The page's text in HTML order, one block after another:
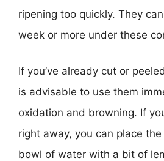
ripening too quickly. They
week or more under these
If you’ve already cut or
is advisable to use them
oxidation and browning. If
right away, you can place
bowl of water with a bit of